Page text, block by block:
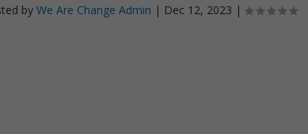
by We Are Change Admin | Dec 12, 2023 |